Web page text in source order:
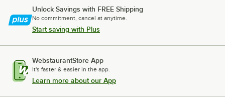
Unlock Savings with FREE Shipping
No commitment, cancel at anytime.
Start saving with Plus
WebstaurantStore App
It's faster & easier in the app.
Learn more about our App